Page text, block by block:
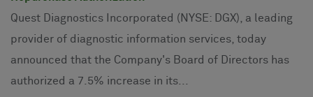
Quest Diagnostics Incorporated (NYSE: DGX), a leading
provider of diagnostic information services, today
announced that the Company's Board of Directors has
authorized a 7.5% increase in its...